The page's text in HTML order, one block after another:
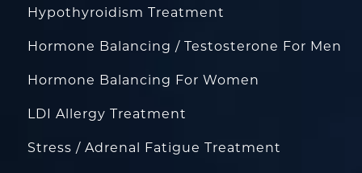
Hypothyroidism Treatment
Hormone Balancing / Testosterone For Men
Hormone Balancing For Women
LDI Allergy Treatment
Stress / Adrenal Fatigue Treatment